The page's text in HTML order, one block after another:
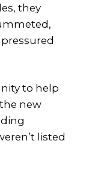
they
to help
new
listed